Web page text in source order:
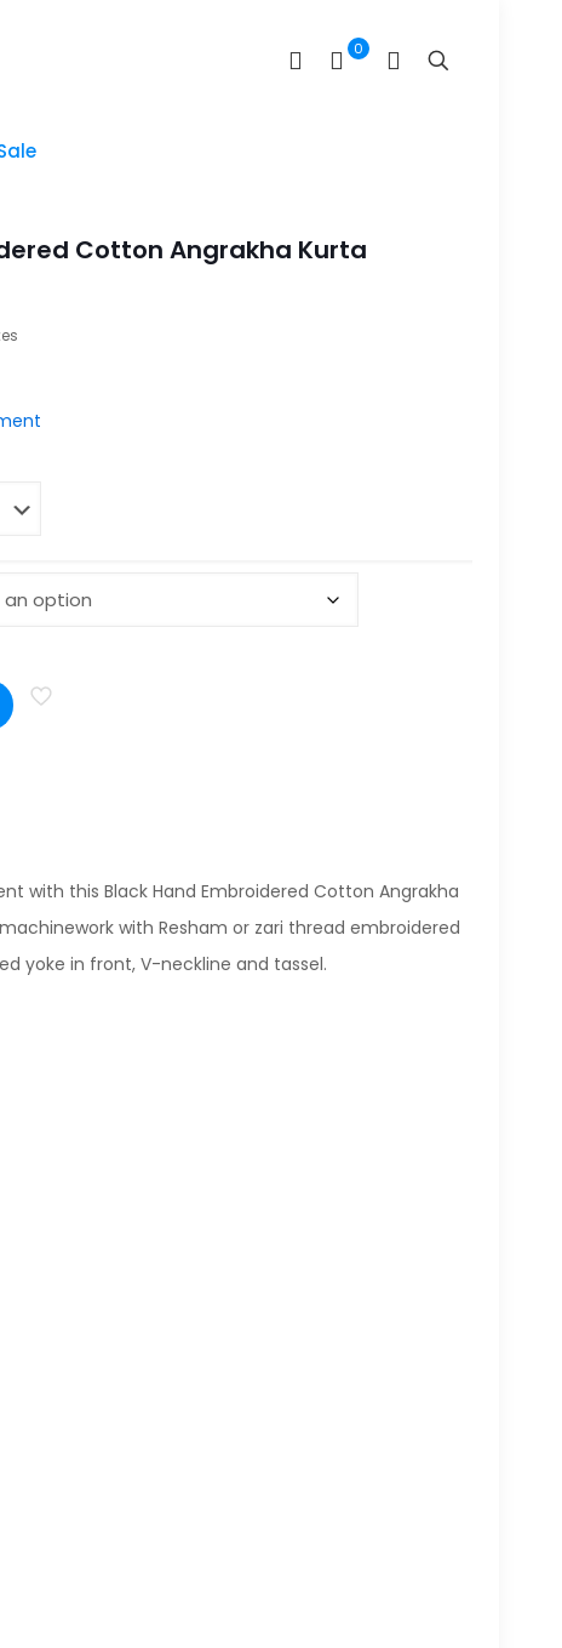
0
Cotton Angrakha Kurta
with this Black Hand Embroidered Cotton Angrakha
with Resham or zari thread embroidered
yoke in front, V-neckline and tassel.